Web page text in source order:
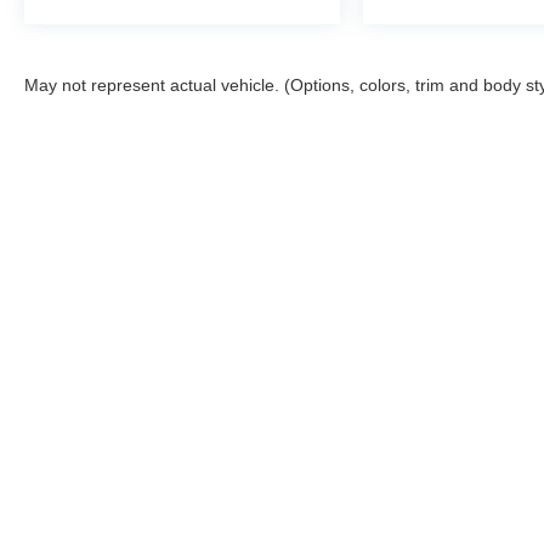
May not represent actual vehicle. (Options, colors, trim and body